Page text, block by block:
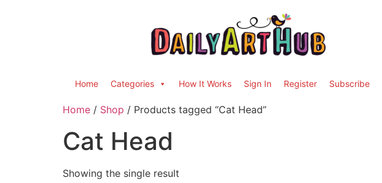
Home Categories How It Works Sign In Register Subscribe
Home / Shop / Products tagged “Cat Head”
Cat Head
Showing the single result